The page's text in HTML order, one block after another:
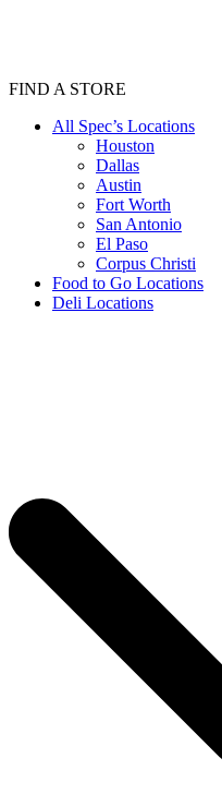
FIND A STORE
All Spec’s Locations
Houston
Dallas
Austin
Fort Worth
San Antonio
El Paso
Corpus Christi
Food to Go Locations
Deli Locations